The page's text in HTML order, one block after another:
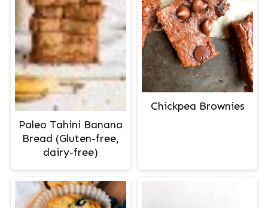
Paleo Tahini Banana
Bread (Gluten-free,
dairy-free)
Chickpea Brownies